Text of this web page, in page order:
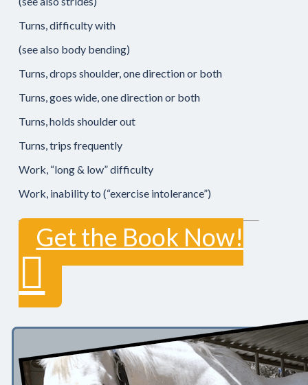
Turns, difficulty with
(see also body bending)
Turns, drops shoulder, one direction or both
Turns, goes wide, one direction or both
Turns, holds shoulder out
Turns, trips frequently
Work, “long & low” difficulty
Work, inability to (“exercise intolerance”)
Get the Book Now!